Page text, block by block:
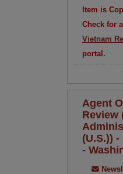
Item is
Check for
Vietnam
portal.
Agent
Review
(U.S.))
-